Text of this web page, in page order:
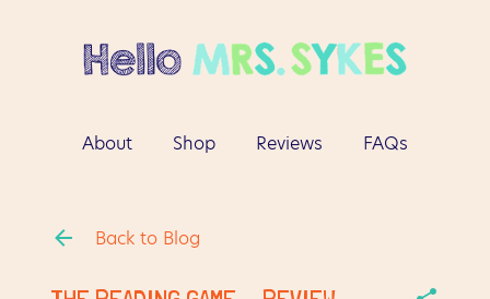
About Shop Reviews
FAQs
Back to Blog